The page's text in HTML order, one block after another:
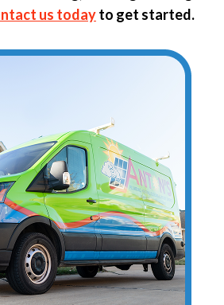
us todayto get started.